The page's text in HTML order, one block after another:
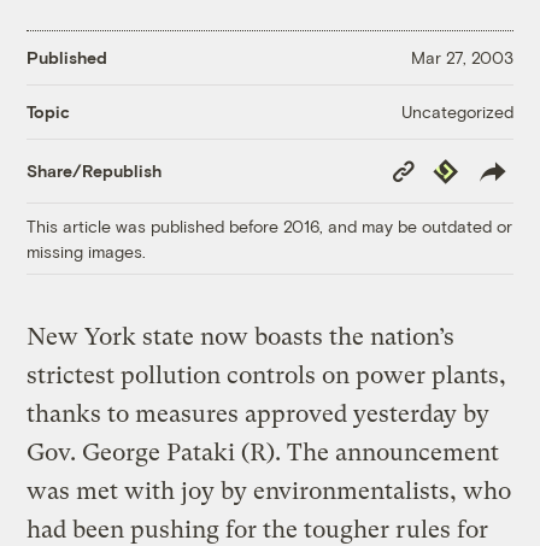
Published Mar 27, 2003
Topic Uncategorized
Share/Republish
Copy
Link
Republish
This article was published before 2016, and may be outdated or
missing images.
New York state now boasts the nation’s
strictest pollution controls on power plants,
thanks to measures approved yesterday by
Gov. George Pataki (R). The announcement
was met with joy by environmentalists, who
had been pushing for the tougher rules for